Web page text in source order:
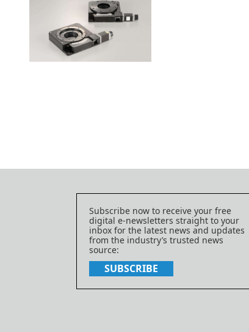
Subscribe now to receive your free
digital e-newsletters straight to your
inbox for the latest news and updates
from the industry’s trusted news
source:
SUBSCRIBE